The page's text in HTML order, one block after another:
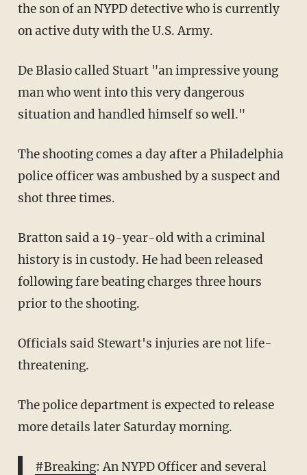
the son of an NYPD detective who is currently
on active duty with the U.S. Army.
De Blasio called Stuart "an impressive young
man who went into this very dangerous
situation and handled himself so well."
The shooting comes a day after a Philadelphia
police officer was ambushed by a suspect and
shot three times.
Bratton said a 19-year-old with a criminal
history is in custody. He had been released
following fare beating charges three hours
prior to the shooting.
Officials said Stewart's injuries are not life-
threatening.
The police department is expected to release
more details later Saturday morning.
#Breaking: An NYPD Officer and several